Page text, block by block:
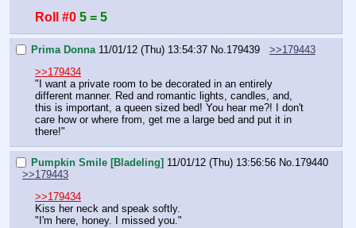
Roll #0 5 = 5
Prima Donna 11/01/12 (Thu) 13:54:37 No. 179439
>>179443
>>179434
"I want a private room to be decorated in an entirely
different manner. Red and romantic lights, candles, and,
this is important, a queen sized bed! You hear me?! I don't
care how or where from, get me a large bed and put it in
there!"
Pumpkin Smile [Bladeling] 11/01/12 (Thu) 13:56:56 No. 179440
>>179443
>>179434
Kiss her neck and speak softly.
"I'm here, honey. I missed you."